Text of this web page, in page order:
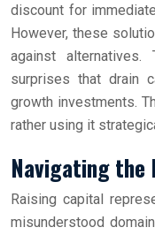
discount for
However, these
against alternatives.
surprises that drain
growth investments.
rather using it
Navigating the
Raising capital
misunderstood